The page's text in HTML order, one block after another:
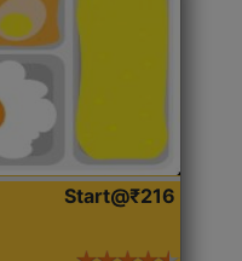
Start@₹216